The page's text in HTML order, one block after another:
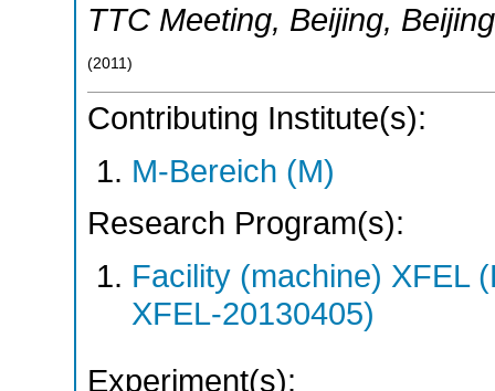
TTC Meeting, Beijing, Beijing
(2011 )
Contributing Institute(s):
M-Bereich (M)
Research Program(s):
Facility (machine) XFEL
XFEL-20130405)
Experiment(s):